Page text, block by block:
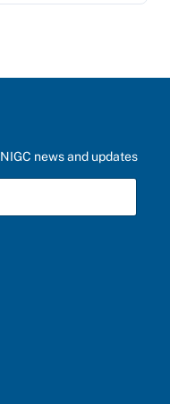
news and updates